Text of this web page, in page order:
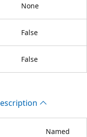
None
False
False
Named